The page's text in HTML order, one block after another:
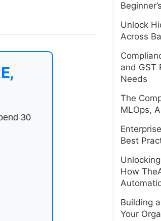
30
Unlock
Across
and GST
Needs
The
MLOps,
Best
How
Building
Your